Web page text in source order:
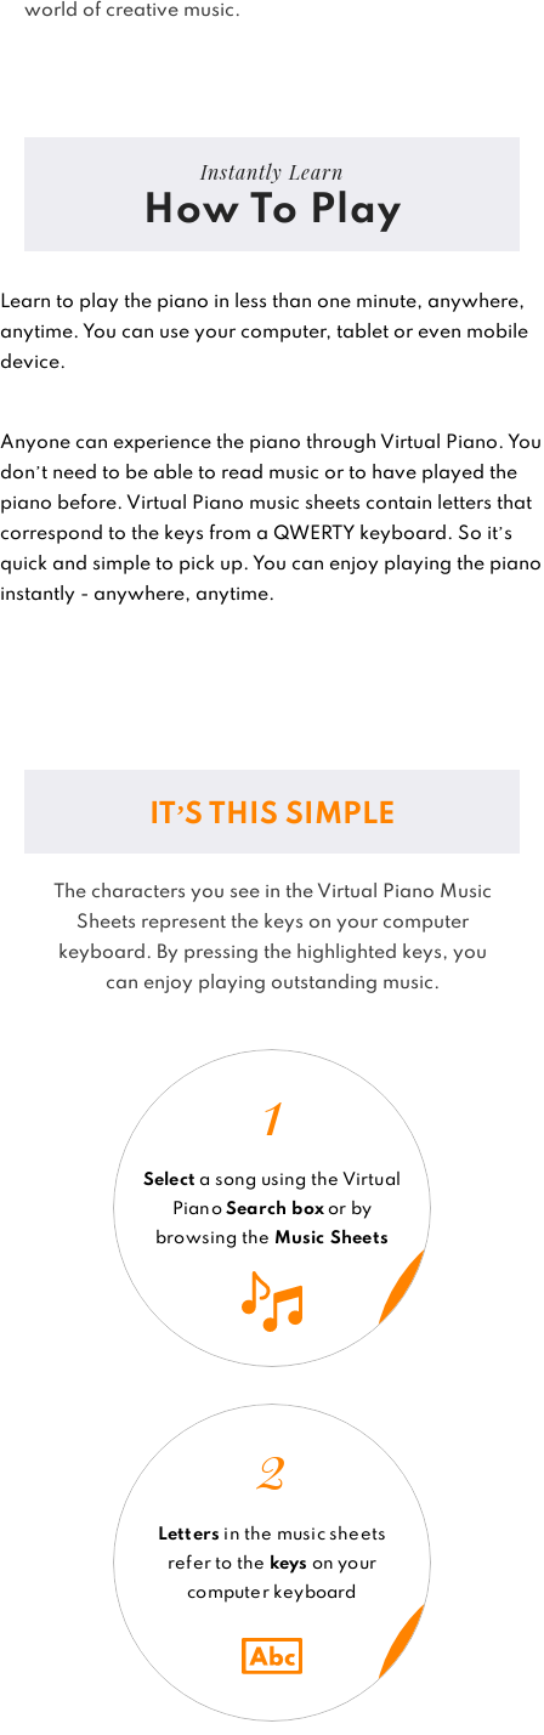
world of creative music.
Instantly Learn
How To Play
Learn to play the piano in less than one minute, anywhere,
anytime. You can use your computer, tablet or even mobile
device.
Anyone can experience the piano through Virtual Piano. You
don’t need to be able to read music or to have played the
piano before. Virtual Piano music sheets contain letters that
correspond to the keys from a QWERTY keyboard. So it’s
quick and simple to pick up. You can enjoy playing the piano
instantly - anywhere, anytime.
IT’S THIS SIMPLE
The characters you see in the Virtual Piano Music
Sheets represent the keys on your computer
keyboard. By pressing the highlighted keys, you
can enjoy playing outstanding music.
1
Select a song using the Virtual
Piano Search box or by
browsing the Music Sheets
2
Letters in the music sheets
refer to the keys on your
computer keyboard